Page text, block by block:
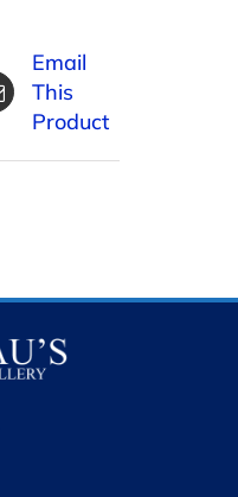
Email
This
Product